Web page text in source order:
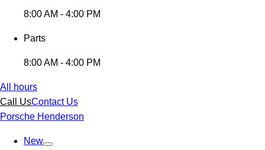
8:00 AM - 4:00 PM
Parts
8:00 AM - 4:00 PM
All hours
Call UsContact Us
Porsche Henderson
New